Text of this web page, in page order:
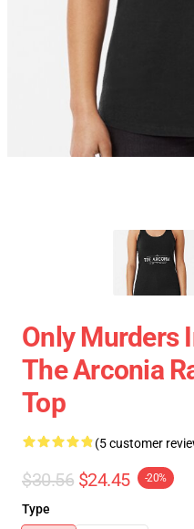
Only Murders
The Arconia
Top
(5 customer
$30.56 $24.45 -20%
Type